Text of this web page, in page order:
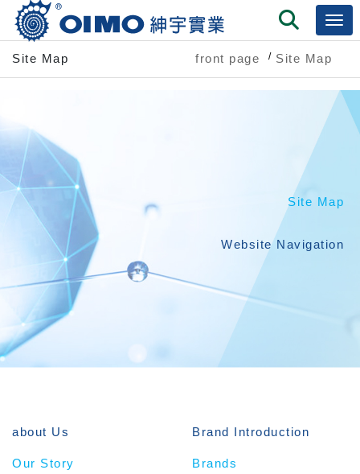
Site Map front page Site Map
Site Map
Website Navigation
about Us
Our Story
Brand Introduction
Brands